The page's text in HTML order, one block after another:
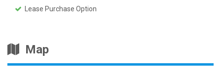
Lease Purchase Option
Map